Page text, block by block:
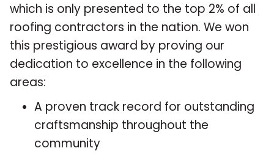
which is only presented to the top 2% of all
roofing contractors in the nation. We won
this prestigious award by proving our
dedication to excellence in the following
areas:
A proven track record for outstanding
craftsmanship throughout the
community